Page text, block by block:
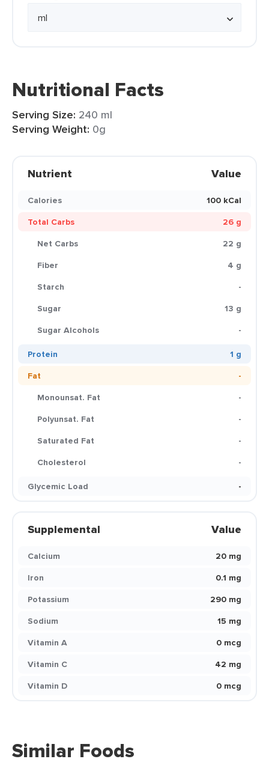
Nutritional Facts
Serving Size: 240 ml
Serving Weight: 0g
Nutrient Value
Calories
100 kCal
Total Carbs
26 g
Net Carbs
22 g
Fiber
4 g
Starch
-
Sugar
13 g
Sugar Alcohols
-
Protein
1 g
Fat
-
Monounsat. Fat
-
Polyunsat. Fat
-
Saturated Fat
-
Cholesterol
-
Glycemic Load
-
Supplemental Value
Calcium
20 mg
Iron
0.1 mg
Potassium
290 mg
Sodium
15 mg
Vitamin A
0 mcg
Vitamin C
42 mg
Vitamin D
0 mcg
Similar Foods